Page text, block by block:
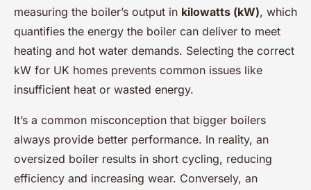
measuring the boiler’s output in kilowatts (kW), which
quantifies the energy the boiler can deliver to meet
heating and hot water demands. Selecting the correct
kW for UK homes prevents common issues like
insufficient heat or wasted energy.
It’s a common misconception that bigger boilers
always provide better performance. In reality, an
oversized boiler results in short cycling, reducing
efficiency and increasing wear. Conversely, an